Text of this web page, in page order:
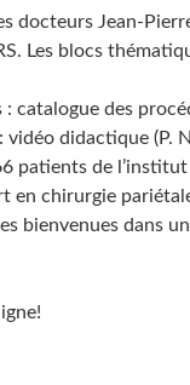
docteurs Jean-
Les blocs
catalogue des
didactique (P.
patients de l’institut
en chirurgie
bienvenues dans